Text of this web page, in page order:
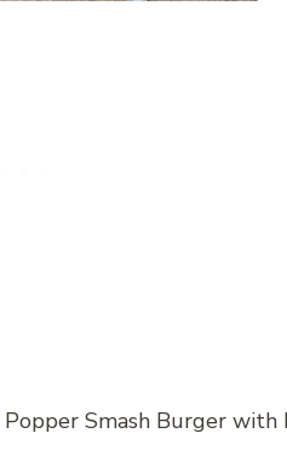
Smash Burger with